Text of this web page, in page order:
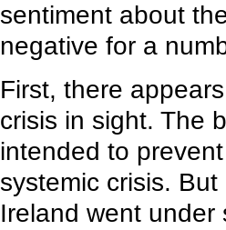
sentiment about
negative for a
First, there
crisis in sight. The
intended to
systemic crisis.
Ireland went under